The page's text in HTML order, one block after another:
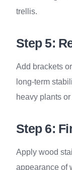
trellis.
Step 5:
Add brackets
long-term
heavy plants
Step 6:
Apply wood
appearance of